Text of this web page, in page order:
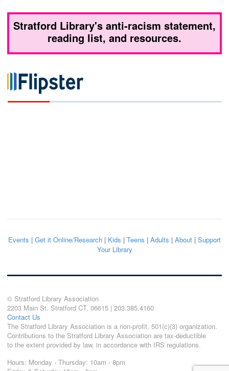
Stratford Library's anti-racism statement,
reading list, and resources.
Events | Get it Online/Research | Kids | Teens | Adults | About | Support
Your Library
© Stratford Library Association
2203 Main St. Stratford CT, 06615 | 203.385.4160
Contact Us
The Stratford Library Association is a non-profit, 501(c)(3) organization.
Contributions to the Stratford Library Association are tax-deductible
to the extent provided by law, in accordance with IRS regulations.
Hours: Monday - Thursday: 10am - 8pm